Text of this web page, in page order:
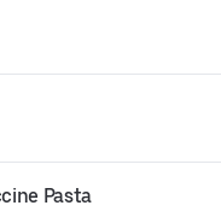
Pasta